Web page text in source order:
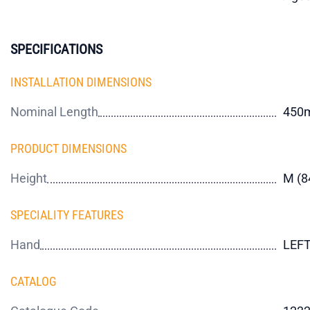
SPECIFICATIONS
INSTALLATION DIMENSIONS
Nominal Length
PRODUCT DIMENSIONS
Height M
SPECIALITY FEATURES
Hand
CATALOG